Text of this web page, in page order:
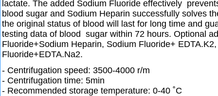
lactate. The added Sodium Fluoride effectively
blood sugar and Sodium Heparin successfully solves
the original status of blood will last for long time and
testing data of blood sugar within 72 hours. Optional
Fluoride+Sodium Heparin, Sodium Fluoride+
Fluoride+EDTA.Na2.
- Centrifugation speed: 3500-4000 r/m
- Centrifugation time: 5min
- Recommended storage temperature: 0-40 ˚C